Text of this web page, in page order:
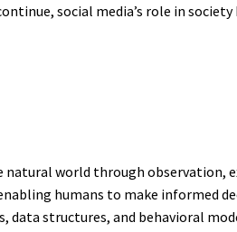
social media’s role in
natural world through observation,
humans to make informed
structures, and behavioral